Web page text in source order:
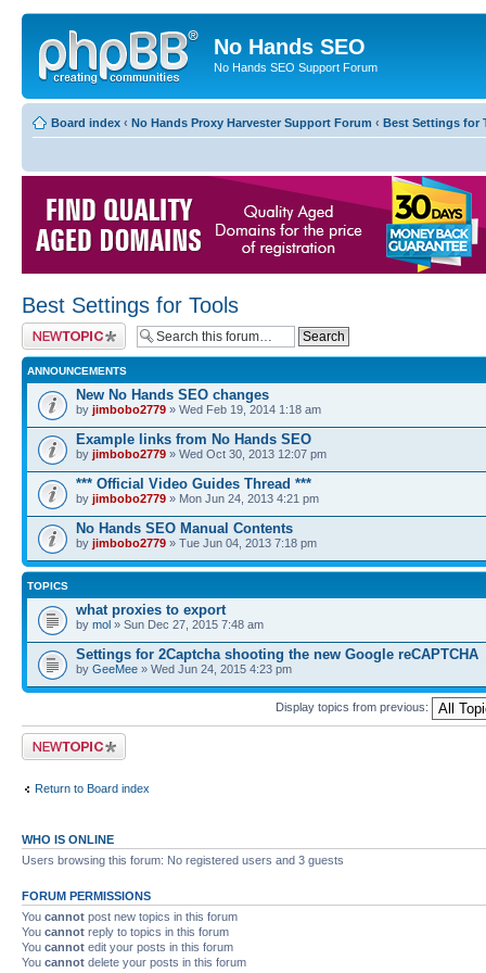
No Hands SEO
No Hands SEO Support Forum
Board index ‹ No Hands Proxy Harvester Support Forum ‹ Best Settings for
Best Settings for Tools
Post a new topic
ANNOUNCEMENTS
New No Hands SEO changes
by jimbobo2779 » Wed Feb 19, 2014 1:18 am
Example links from No Hands SEO
by jimbobo2779 » Wed Oct 30, 2013 12:07 pm
*** Official Video Guides Thread ***
by jimbobo2779 » Mon Jun 24, 2013 4:21 pm
No Hands SEO Manual Contents
by jimbobo2779 » Tue Jun 04, 2013 7:18 pm
TOPICS
what proxies to export
by mol » Sun Dec 27, 2015 7:48 am
Settings for 2Captcha shooting the new Google reCAPTCHA
by GeeMee » Wed Jun 24, 2015 4:23 pm
Display topics from previous:
Post a new topic
Return to Board index
WHO IS ONLINE
Users browsing this forum: No registered users and 3 guests
FORUM PERMISSIONS
You cannot post new topics in this forum
You cannot reply to topics in this forum
You cannot edit your posts in this forum
You cannot delete your posts in this forum